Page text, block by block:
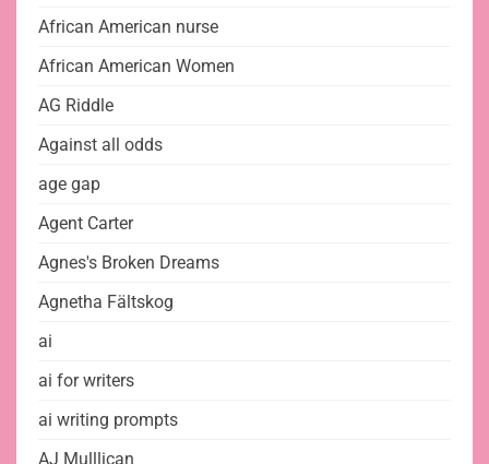
African American nurse
African American Women
AG Riddle
Against all odds
age gap
Agent Carter
Agnes's Broken Dreams
Agnetha Fältskog
ai
ai for writers
ai writing prompts
AJ Mulllican